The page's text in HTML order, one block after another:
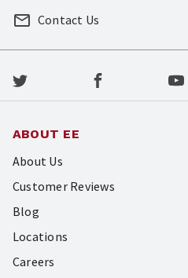
Contact Us
ABOUT EE
About Us
Customer Reviews
Blog
Locations
Careers